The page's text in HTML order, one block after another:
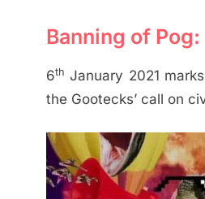
Banning of Pog:
6th January 2021
the Gootecks’ call on